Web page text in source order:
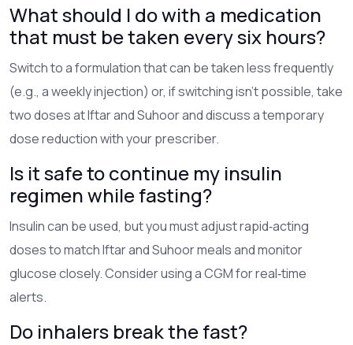
What should I do with a medication
that must be taken every six hours?
Switch to a formulation that can be taken less frequently
(e.g., a weekly injection) or, if switching isn’t possible, take
two doses at Iftar and Suhoor and discuss a temporary
dose reduction with your prescriber.
Is it safe to continue my insulin
regimen while fasting?
Insulin can be used, but you must adjust rapid‑acting
doses to match Iftar and Suhoor meals and monitor
glucose closely. Consider using a CGM for real‑time
alerts.
Do inhalers break the fast?